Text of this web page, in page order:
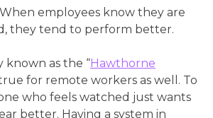
employees know they are
they tend to perform better.
known as the “Hawthorne
for remote workers as well. To
who feels watched just wants
better. Having a system in